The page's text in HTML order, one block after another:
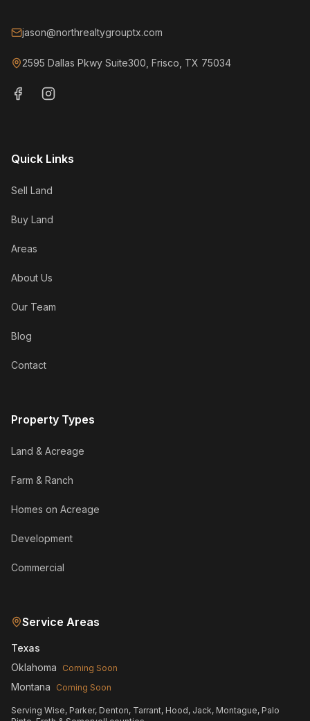
jason@northrealtygrouptx.com
2595 Dallas Pkwy Suite300, Frisco, TX 75034
Quick Links
Sell Land
Buy Land
Areas
About Us
Our Team
Blog
Contact
Property Types
Land & Acreage
Farm & Ranch
Homes on Acreage
Development
Commercial
Service Areas
Texas
Oklahoma
Coming Soon
Montana Coming Soon
Serving Wise, Parker, Denton, Tarrant, Hood, Jack, Montague, Palo